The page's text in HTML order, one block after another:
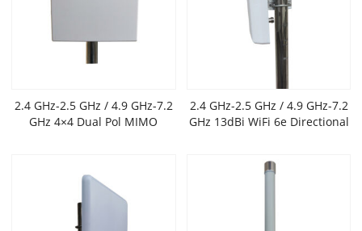
2.4 GHz-2.5 GHz / 4.9 GHz-7.2
GHz 4×4 Dual Pol MIMO
2.4 GHz-2.5 GHz / 4.9 GHz-7.2
GHz 13dBi WiFi 6e Directional